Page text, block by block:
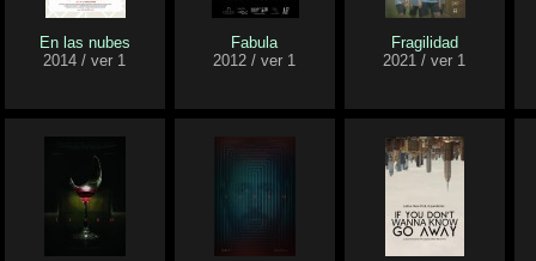
En las nubes
2014 / ver 1
Fabula
2012 / ver 1
Fragilidad
2021 / ver 1